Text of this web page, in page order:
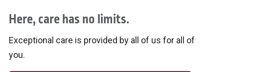
Here, care has no limits.
Exceptional care is provided by all of us for all of
you.